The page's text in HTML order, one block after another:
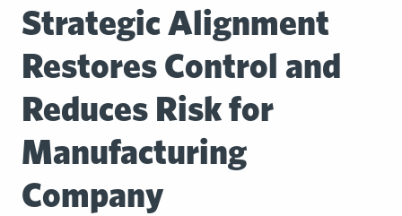
Strategic Alignment
Restores Control and
Reduces Risk for
Manufacturing
Company